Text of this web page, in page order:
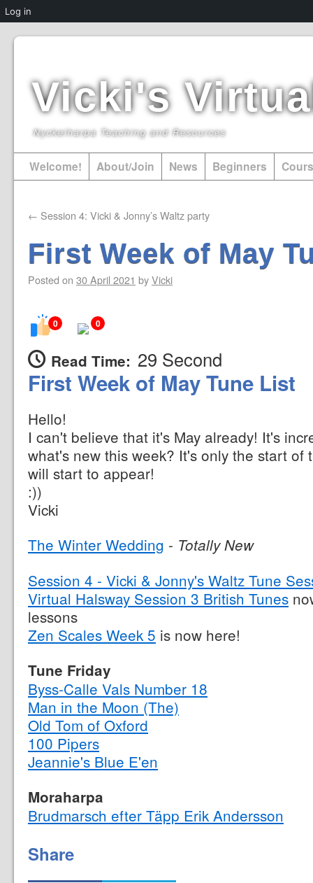
Vicki's
Nyckelharpa Teaching and Resources
Welcome! About/Join News Beginners
← Session 4: Vicki & Jonny’s Waltz party
First Week of May
Posted on 30 April 2021 byVicki
0 0
Read Time: 29 Second
First Week of May Tune List
Hello!
I can't believe that it's May already! It's
what's new this week? It's only the start of
will start to appear!
:))
Vicki
The Winter Wedding - Totally New
Session 4 - Vicki & Jonny's Waltz Tune
Virtual Halsway Session 3 British Tunes
lessons
Zen Scales Week 5 is now here!
Tune Friday
Byss-Calle Vals Number 18
Man in the Moon (The)
Old Tom of Oxford
100 Pipers
Jeannie's Blue E'en
Moraharpa
Brudmarsch efter Täpp Erik Andersson
Share
Log in